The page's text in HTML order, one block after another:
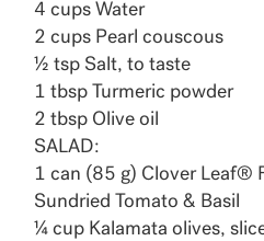
4 cups Water
2 cups Pearl couscous
½ tsp Salt, to taste
1 tbsp Turmeric powder
2 tbsp Olive oil
SALAD:
1 can (85 g) Clover Leaf®
Sundried Tomato & Basil
¼ cup Kalamata olives,